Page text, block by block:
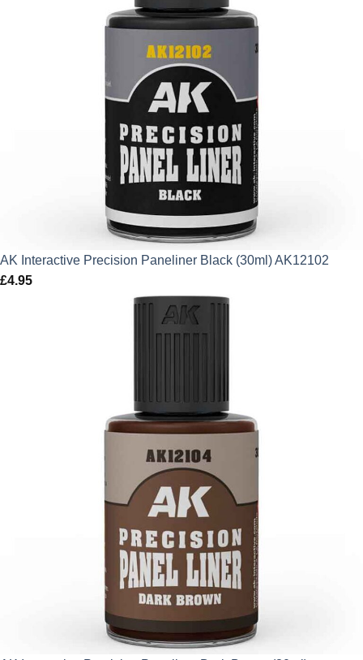
AK Interactive Precision Paneliner Black (30ml) AK12102
£4.95